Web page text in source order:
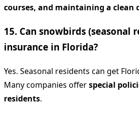
courses, and maintaining a clean
15. Can snowbirds (seasonal
insurance in Florida?
Yes. Seasonal residents can get
Many companies offerspecial
residents.